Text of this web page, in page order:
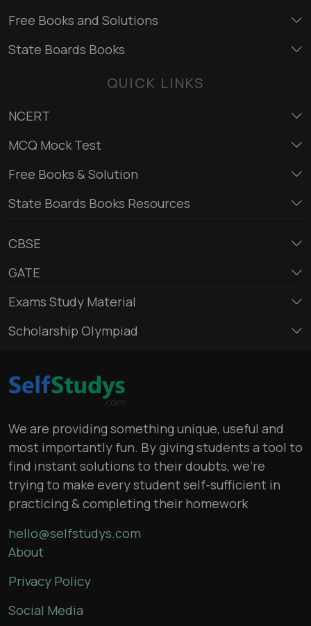
Free Books and Solutions
State Boards Books
QUICK LINKS
NCERT
MCQ Mock Test
Free Books & Solution
State Boards Books Resources
CBSE
GATE
Exams Study Material
Scholarship Olympiad
We are providing something unique, useful and
most importantly fun. By giving students a tool to
find instant solutions to their doubts, we’re
trying to make every student self-sufficient in
practicing & completing their homework
hello@selfstudys.com
About
Privacy Policy
Social Media